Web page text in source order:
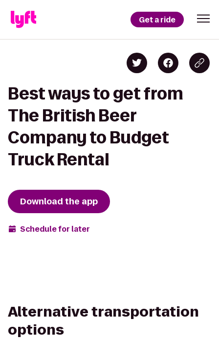
Get a ride
Best ways to get from
The British Beer
Company to Budget
Truck Rental
Download the app
Schedule for later
Alternative transportation
options